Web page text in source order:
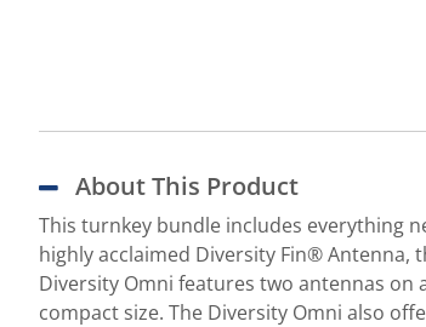
About This Product
This turnkey bundle includes everything
highly acclaimed Diversity Fin® Antenna,
Diversity Omni features two antennas
compact size. The Diversity Omni also